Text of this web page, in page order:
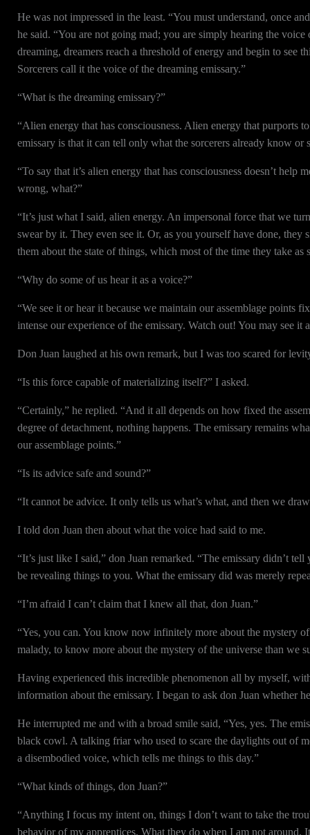
He was not impressed in the least. “You must understand, once
he said. “You are not going mad; you are simply hearing the
dreaming, dreamers reach a threshold of energy and begin to
Sorcerers call it the voice of the dreaming emissary.”
“What is the dreaming emissary?”
“Alien energy that has consciousness. Alien energy that purports
emissary is that it can tell only what the sorcerers already know
“To say that it’s alien energy that has consciousness doesn’t
wrong, what?”
“It’s just what I said, alien energy. An impersonal force that we
swear by it. They even see it. Or, as you yourself have done, they
them about the state of things, which most of the time they take as
“Why do some of us hear it as a voice?”
“We see it or hear it because we maintain our assemblage points
intense our experience of the emissary. Watch out! You may see it
Don Juan laughed at his own remark, but I was too scared for
“Is this force capable of materializing itself?” I asked.
“Certainly,” he replied. “And it all depends on how fixed the
degree of detachment, nothing happens. The emissary remains
our assemblage points.”
“Is its advice safe and sound?”
“It cannot be advice. It only tells us what’s what, and then we
I told don Juan then about what the voice had said to me.
“It’s just like I said,” don Juan remarked. “The emissary didn’t
be revealing things to you. What the emissary did was merely
“I’m afraid I can’t claim that I knew all that, don Juan.”
“Yes, you can. You know now infinitely more about the mystery
malady, to know more about the mystery of the universe than we
Having experienced this incredible phenomenon all by myself,
information about the emissary. I began to ask don Juan whether
He interrupted me and with a broad smile said, “Yes, yes. The
black cowl. A talking friar who used to scare the daylights out of
a disembodied voice, which tells me things to this day.”
“What kinds of things, don Juan?”
“Anything I focus my intent on, things I don’t want to take the
behavior of my apprentices. What they do when I am not around.